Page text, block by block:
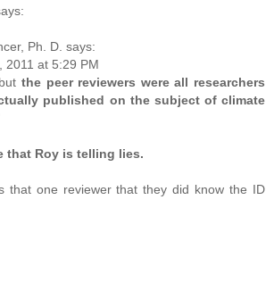
Ph. D. says:
2011 at 5:29 PM
the peer reviewers were all researchers
published on the subject of climate
that Roy is telling lies.
that one reviewer that they did know the ID